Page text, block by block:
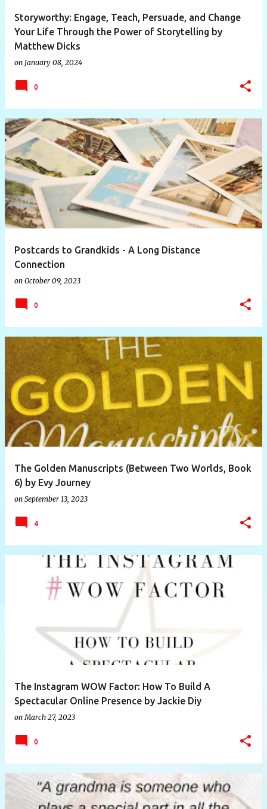
Storyworthy: Engage, Teach, Persuade, and Change
Your Life Through the Power of Storytelling by
Matthew Dicks
on January 08, 2024
0
Postcards to Grandkids - A Long Distance
Connection
on October 09, 2023
0
The Golden Manuscripts (Between Two Worlds, Book
6) by Evy Journey
on September 13, 2023
4
The Instagram WOW Factor: How To Build A
Spectacular Online Presence by Jackie Diy
on March 27, 2023
0